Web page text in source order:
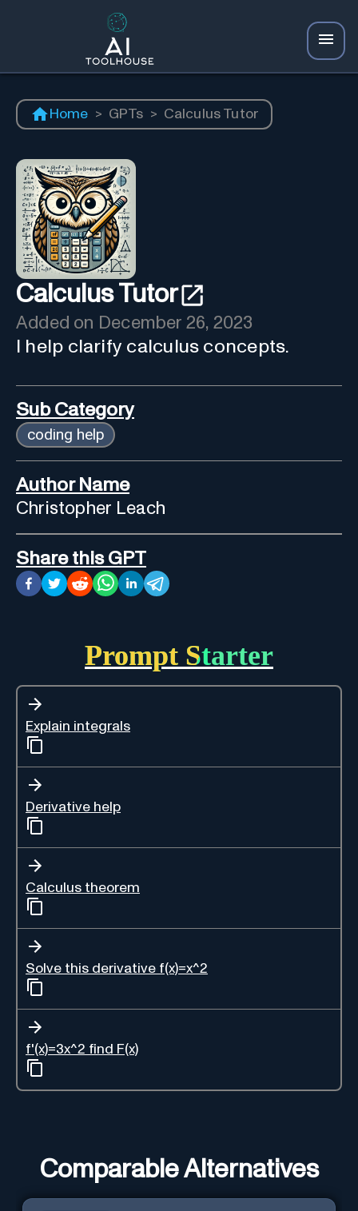
Home > GPTs > Calculus Tutor
Calculus Tutor
Added on December 26, 2023
I help clarify calculus concepts.
Sub Category
coding help
Author Name
Christopher Leach
Share this GPT
Prompt Starter
Explain integrals
Derivative help
Calculus theorem
Solve this derivative f(x)=x^2
f'(x)=3x^2 find F(x)
Comparable Alternatives